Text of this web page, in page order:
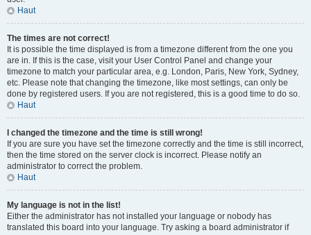
Haut
The times are not correct!
It is possible the time displayed is from a timezone different from the one you
are in. If this is the case, visit your User Control Panel and change your
timezone to match your particular area, e.g. London, Paris, New York, Sydney,
etc. Please note that changing the timezone, like most settings, can only be
done by registered users. If you are not registered, this is a good time to do so.
Haut
I changed the timezone and the time is still wrong!
If you are sure you have set the timezone correctly and the time is still incorrect,
then the time stored on the server clock is incorrect. Please notify an
administrator to correct the problem.
Haut
My language is not in the list!
Either the administrator has not installed your language or nobody has
translated this board into your language. Try asking a board administrator if